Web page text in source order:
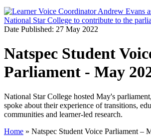
Date Published: 27 May 2022
Natspec Student
Parliament - May
National Star College hosted May's
spoke about their experience of transitions,
communities and learner-led research.
Home » Natspec Student Voice Parliament –